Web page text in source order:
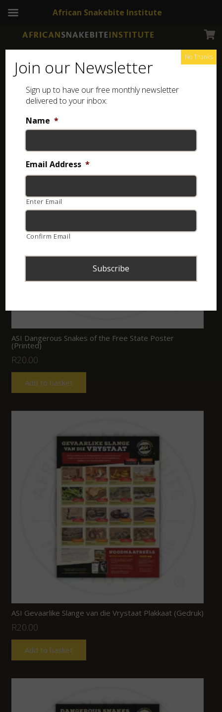
snake identification Showing 33–64 of 114 results
ASI Dangerous Snakes of the Free State Poster
(Printed)
R20.00
Add to basket
ASI Gevaarlike Slange van die Vrystaat Plakkaat (Gedruk)
R20.00
Add to basket
Join our Newsletter
Sign up to have our free monthly newsletter
delivered to your inbox:
Name *
Email Address *
Enter Email
Confirm Email
No Thanks
African Snakebite Institute